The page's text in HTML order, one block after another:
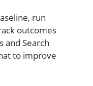
run
outcomes
and Search
to improve